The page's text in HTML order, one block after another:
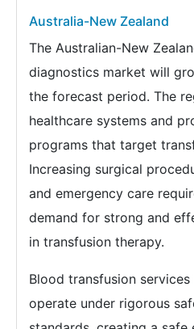
Australia-New Zealand
The Australian-New
diagnostics market will
the forecast period. The
healthcare systems and
programs that target
Increasing surgical
and emergency care
demand for strong and
in transfusion therapy.
Blood transfusion
operate under rigorous